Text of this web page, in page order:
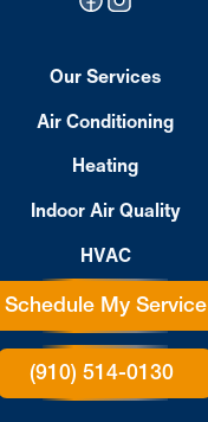
Our Services
Air Conditioning
Heating
Indoor Air Quality
HVAC
Schedule My Service
(910) 514-0130